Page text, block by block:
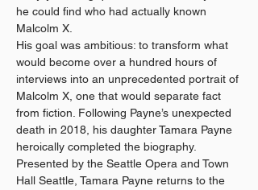
he could find who had actually known
Malcolm X.
His goal was ambitious: to transform what
would become over a hundred hours of
interviews into an unprecedented portrait of
Malcolm X, one that would separate fact
from fiction. Following Payne’s unexpected
death in 2018, his daughter Tamara Payne
heroically completed the biography.
Presented by the Seattle Opera and Town
Hall Seattle, Tamara Payne returns to the